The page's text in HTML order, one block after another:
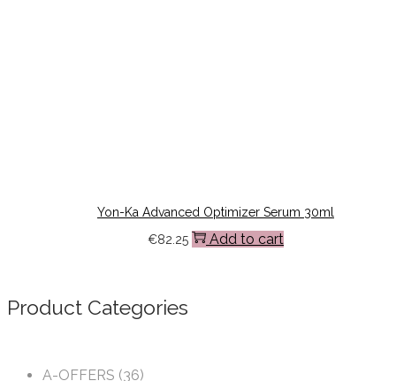
Yon-Ka Advanced Optimizer Serum 30ml
€82.25 Add to cart
Product Categories
A-OFFERS (36)